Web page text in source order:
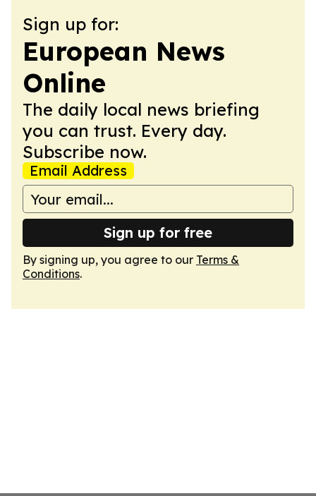
Sign up for:
European News
Online
The daily local news briefing
you can trust. Every day.
Subscribe now.
Email Address
Sign up for free
By signing up, you agree to our Terms &
Conditions.